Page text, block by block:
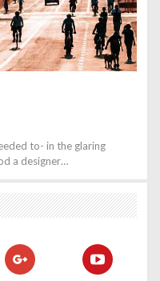
to- in the glaring
a designer…